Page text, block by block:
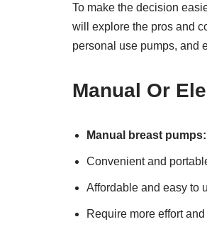
To make the decision
will explore the pros and
personal use pumps, and
Manual Or
Manual breast pumps:
Convenient and
Affordable and easy to
Require more effort